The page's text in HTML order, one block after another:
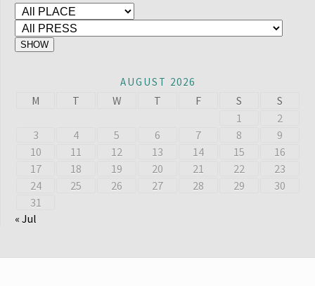
AUGUST 2026
M T W T F S
S
1
2
3
4 5 6 7 8
9
10
11 12 13 14 15
16
17
18 19 20 21 22
23
24
25 26 27 28 29
30
31
« Jul